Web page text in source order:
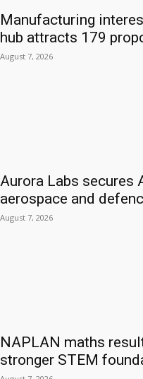
Manufacturing
hub attracts 179
August 7, 2026
Aurora Labs secures
aerospace and
August 7, 2026
NAPLAN maths
stronger STEM